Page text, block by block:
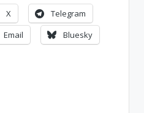
X
Telegram
Email
Bluesky